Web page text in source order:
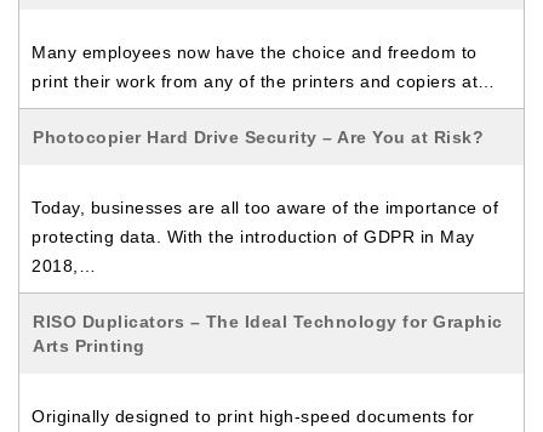
Many employees now have the choice and freedom to
print their work from any of the printers and copiers at…
Photocopier Hard Drive Security – Are You at Risk?
Today, businesses are all too aware of the importance of
protecting data. With the introduction of GDPR in May
2018,…
RISO Duplicators – The Ideal Technology for Graphic
Arts Printing
Originally designed to print high-speed documents for